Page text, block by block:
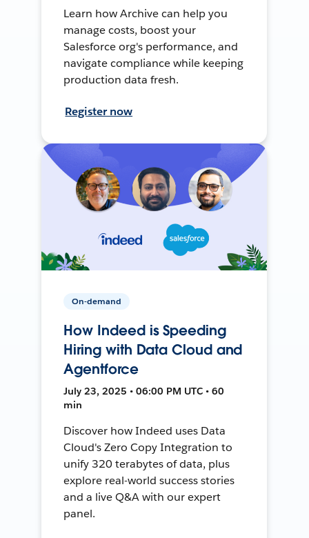
Learn how Archive can help you
manage costs, boost your
Salesforce org's performance, and
navigate compliance while keeping
production data fresh.
Register now
On-demand
How Indeed is Speeding
Hiring with Data Cloud and
Agentforce
July 23, 2025 • 06:00 PM UTC • 60
min
Discover how Indeed uses Data
Cloud's Zero Copy Integration to
unify 320 terabytes of data, plus
explore real-world success stories
and a live Q&A with our expert
panel.